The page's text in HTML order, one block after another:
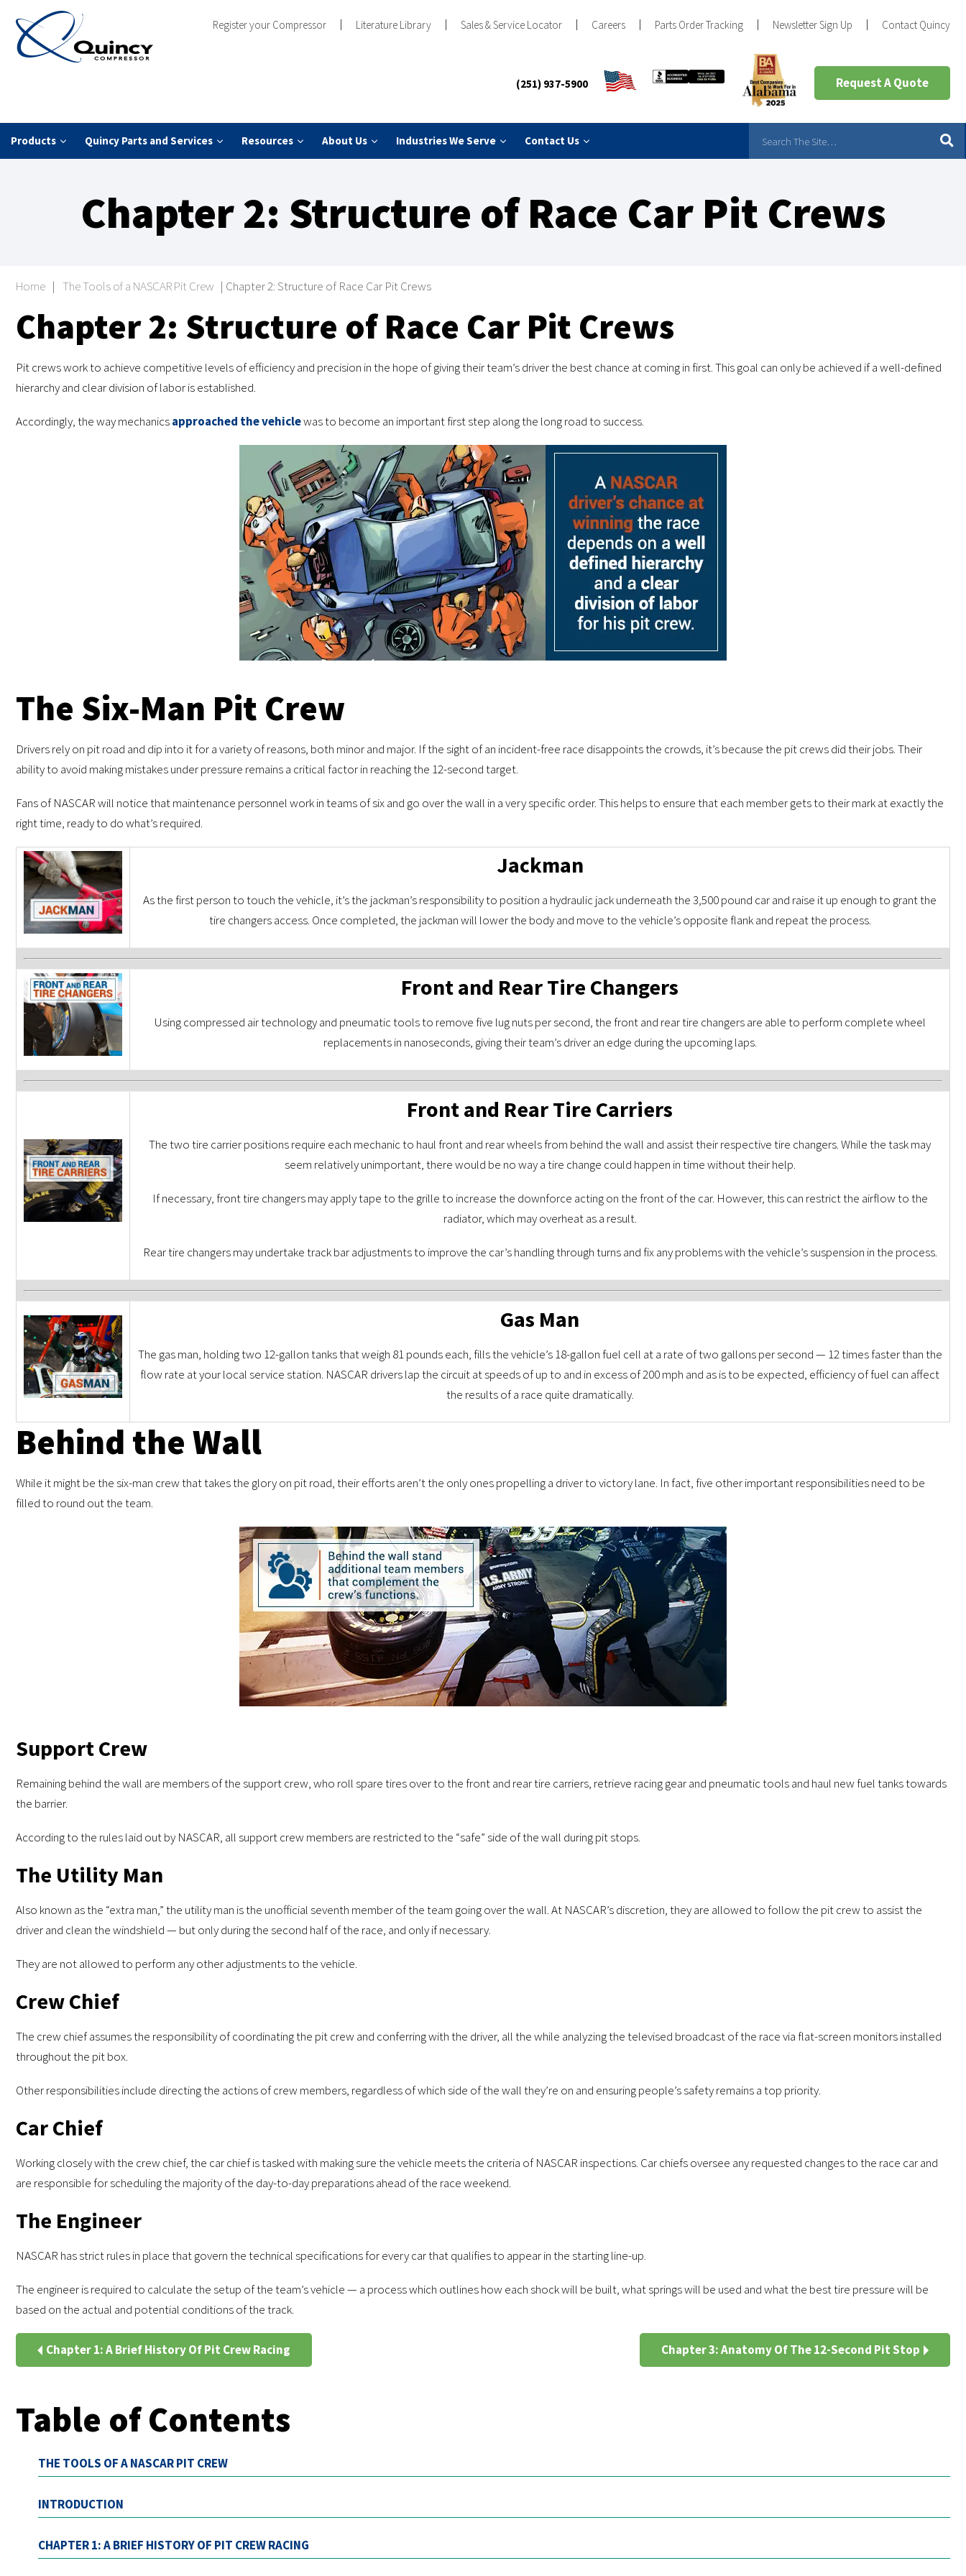
Register your Compressor Literature Library Sales & Service Locator Careers Parts Order Tracking Newsletter Sign Up Contact Quincy
(251) 937-5900 Request A Quote
Products Quincy Parts and Services Resources About Us Industries We Serve Contact Us
Chapter 2: Structure of Race Car Pit Crews
Home | The Tools of a NASCAR Pit Crew | Chapter 2: Structure of Race Car Pit Crews
Chapter 2: Structure of Race Car Pit Crews
Pit crews work to achieve competitive levels of efficiency and precision in the hope of giving their team’s driver the best chance at coming in first. This goal can only be achieved if a well-defined
hierarchy and clear division of labor is established.
Accordingly, the way mechanicsapproached the vehiclewas to become an important first step along the long road to success.
The Six-Man Pit Crew
Drivers rely on pit road and dip into it for a variety of reasons, both minor and major. If the sight of an incident-free race disappoints the crowds, it’s because the pit crews did their jobs. Their
ability to avoid making mistakes under pressure remains a critical factor in reaching the 12-second target.
Fans of NASCAR will notice that maintenance personnel work in teams of six and go over the wall in a very specific order. This helps to ensure that each member gets to their mark at exactly the
right time, ready to do what’s required.
Jackman
As the first person to touch the vehicle, it’s the jackman’s responsibility to position a hydraulic jack underneath the 3,500 pound car and raise it up enough to grant the
tire changers access. Once completed, the jackman will lower the body and move to the vehicle’s opposite flank and repeat the process.
Front and Rear Tire Changers
Using compressed air technology and pneumatic tools to remove five lug nuts per second, the front and rear tire changers are able to perform complete wheel
replacements in nanoseconds, giving their team’s driver an edge during the upcoming laps.
Front and Rear Tire Carriers
The two tire carrier positions require each mechanic to haul front and rear wheels from behind the wall and assist their respective tire changers. While the task may
seem relatively unimportant, there would be no way a tire change could happen in time without their help.
If necessary, front tire changers may apply tape to the grille to increase the downforce acting on the front of the car. However, this can restrict the airflow to the
radiator, which may overheat as a result.
Rear tire changers may undertake track bar adjustments to improve the car’s handling through turns and fix any problems with the vehicle’s suspension in the process.
Gas Man
The gas man, holding two 12-gallon tanks that weigh 81 pounds each, fills the vehicle’s 18-gallon fuel cell at a rate of two gallons per second — 12 times faster than the
flow rate at your local service station. NASCAR drivers lap the circuit at speeds of up to and in excess of 200 mph and as is to be expected, efficiency of fuel can affect
the results of a race quite dramatically.
Behind the Wall
While it might be the six-man crew that takes the glory on pit road, their efforts aren’t the only ones propelling a driver to victory lane. In fact, five other important responsibilities need to be
filled to round out the team.
Support Crew
Remaining behind the wall are members of the support crew, who roll spare tires over to the front and rear tire carriers, retrieve racing gear and pneumatic tools and haul new fuel tanks towards
the barrier.
According to the rules laid out by NASCAR, all support crew members are restricted to the “safe” side of the wall during pit stops.
The Utility Man
Also known as the “extra man,” the utility man is the unofficial seventh member of the team going over the wall. At NASCAR’s discretion, they are allowed to follow the pit crew to assist the
driver and clean the windshield — but only during the second half of the race, and only if necessary.
They are not allowed to perform any other adjustments to the vehicle.
Crew Chief
The crew chief assumes the responsibility of coordinating the pit crew and conferring with the driver, all the while analyzing the televised broadcast of the race via flat-screen monitors installed
throughout the pit box.
Other responsibilities include directing the actions of crew members, regardless of which side of the wall they’re on and ensuring people’s safety remains a top priority.
Car Chief
Working closely with the crew chief, the car chief is tasked with making sure the vehicle meets the criteria of NASCAR inspections. Car chiefs oversee any requested changes to the race car and
are responsible for scheduling the majority of the day-to-day preparations ahead of the race weekend.
The Engineer
NASCAR has strict rules in place that govern the technical specifications for every car that qualifies to appear in the starting line-up.
The engineer is required to calculate the setup of the team’s vehicle — a process which outlines how each shock will be built, what springs will be used and what the best tire pressure will be
based on the actual and potential conditions of the track.
Chapter 1: A Brief History Of Pit Crew Racing Chapter 3: Anatomy Of The 12-Second Pit Stop
Table of Contents
THE TOOLS OF A NASCAR PIT CREW
INTRODUCTION
CHAPTER 1: A BRIEF HISTORY OF PIT CREW RACING